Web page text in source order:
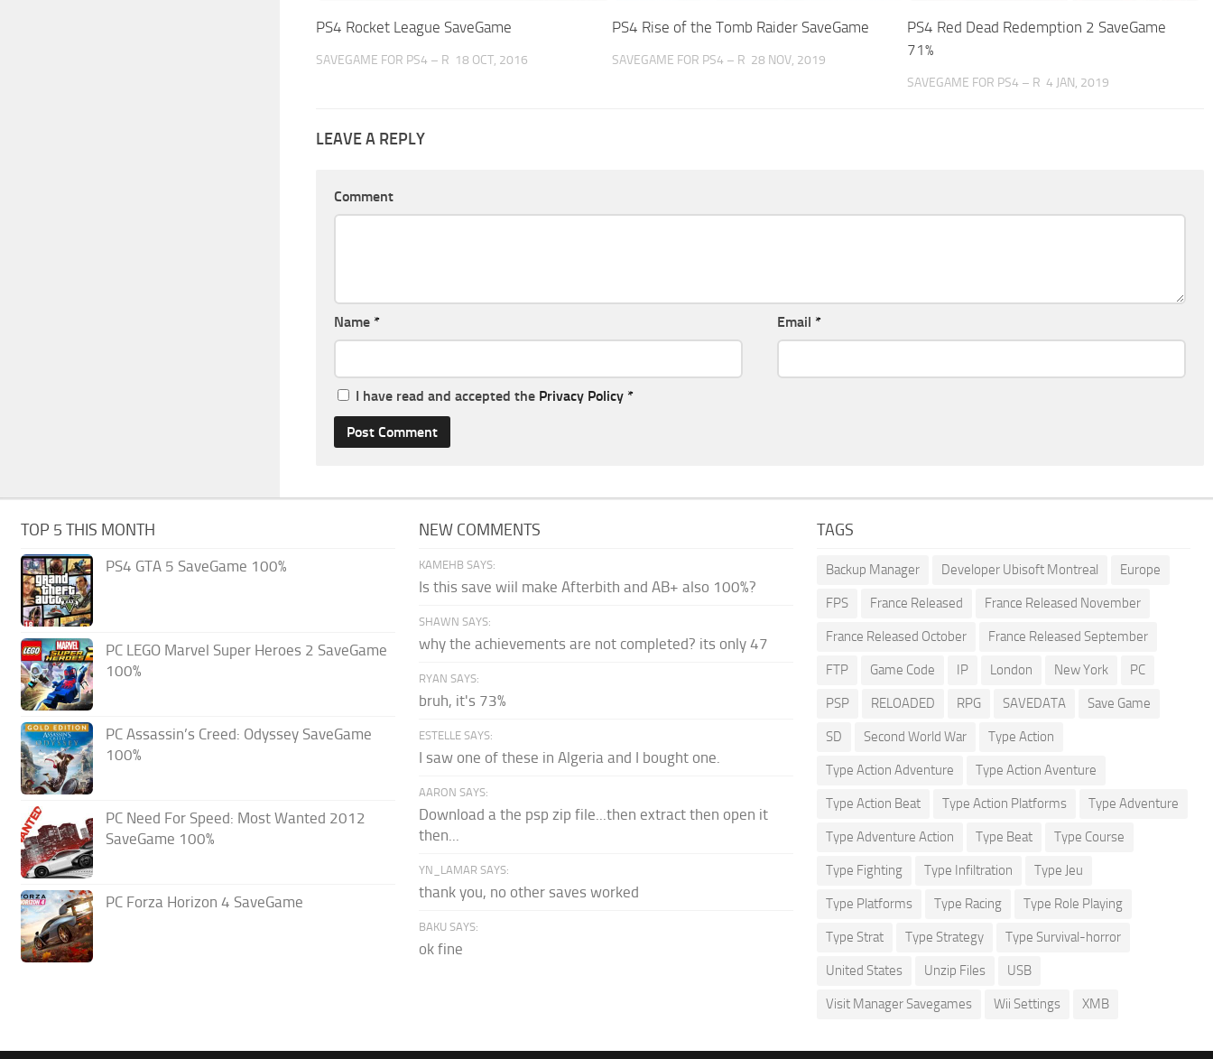
PS4 Rocket League SaveGame
SAVEGAME FOR PS4 – R 18 OCT, 2016
PS4 Rise of the Tomb Raider SaveGame
SAVEGAME FOR PS4 – R 28 NOV, 2019
PS4 Red Dead Redemption 2 SaveGame
71%
SAVEGAME FOR PS4 – R 4 JAN, 2019
LEAVE A REPLY
Comment
Name * Email *
I have read and accepted the Privacy Policy *
TOP 5 THIS MONTH
PS4 GTA 5 SaveGame 100%
PC LEGO Marvel Super Heroes 2 SaveGame
100%
PC Assassin’s Creed: Odyssey SaveGame
100%
PC Need For Speed: Most Wanted 2012
SaveGame 100%
PC Forza Horizon 4 SaveGame
NEW COMMENTS
KAMEHB SAYS:
Is this save wiil make Afterbith and AB+ also 100%?
SHAWN SAYS:
why the achievements are not completed? its only 47
RYAN SAYS:
bruh, it's 73%
ESTELLE SAYS:
I saw one of these in Algeria and I bought one.
AARON SAYS:
Download a the psp zip file...then extract then open it
then...
YN_LAMAR SAYS:
thank you, no other saves worked
BAKU SAYS:
ok fine
TAGS
Backup Manager Developer Ubisoft Montreal Europe
FPS France Released France Released November
France Released October France Released September
FTP Game Code IP London New York PC
PSP RELOADED RPG SAVEDATA Save Game
SD Second World War Type Action
Type Action Adventure Type Action Aventure
Type Action Beat Type Action Platforms Type Adventure
Type Adventure Action Type Beat Type Course
Type Fighting Type Infiltration Type Jeu
Type Platforms Type Racing Type Role Playing
Type Strat Type Strategy Type Survival-horror
United States Unzip Files USB
Visit Manager Savegames Wii Settings XMB